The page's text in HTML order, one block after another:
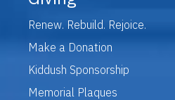
Renew. Rebuild. Rejoice.
Make a Donation
Kiddush Sponsorship
Memorial Plaques